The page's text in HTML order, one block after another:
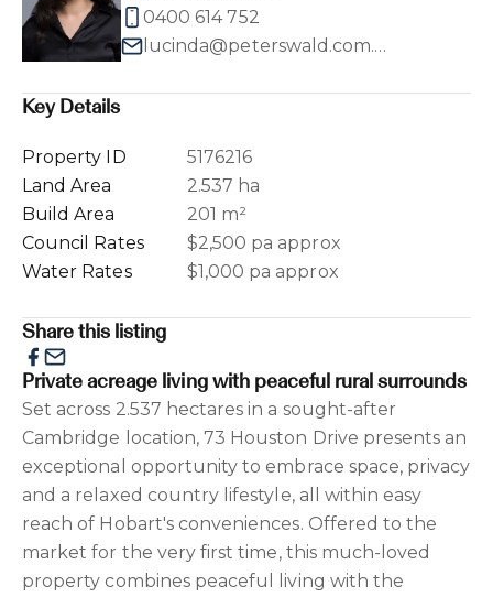
0400 614 752
lucinda@peterswald.com.au
Key Details
Property ID
5176216
Land Area
2.537 ha
Build Area
201 m²
Council Rates
$2,500 pa approx
Water Rates
$1,000 pa approx
Share this listing
Private acreage living with peaceful rural surrounds
Set across 2.537 hectares in a sought-after
Cambridge location, 73 Houston Drive presents an
exceptional opportunity to embrace space, privacy
and a relaxed country lifestyle, all within easy
reach of Hobart's conveniences. Offered to the
market for the very first time, this much-loved
property combines peaceful living with the